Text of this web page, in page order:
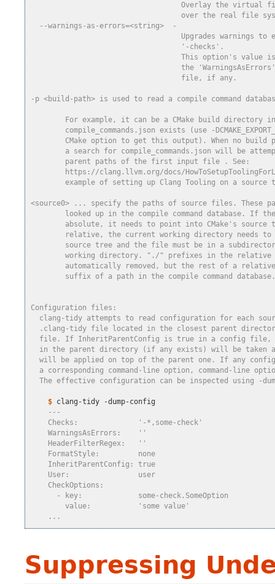
Overlay the virtual
over the real file
  --warnings-as-errors=<string>  -
Upgrades warnings to
                                   '-checks'.
This option's value
the
                                   file, if any.
-p <build-path> is used to read a compile command
For example, it can be a CMake build directory
compile_commands.json exists (use -
CMake option to get this output). When no build
a search for compile_commands.json will be
        parent paths of the first input file . See:
https://clang.llvm.org/docs/
example of setting up Clang Tooling on a source
<source0> ... specify the paths of source files. These
looked up in the compile command database. If
absolute, it needs to point into CMake's source
relative, the current working directory needs to
source tree and the file must be in a
working directory. "./" prefixes in the relative
automatically removed, but the rest of a
suffix of a path in the compile command
Configuration files:
clang-tidy attempts to read configuration for each
.clang-tidy file located in the closest parent
file. If InheritParentConfig is true in a config
in the parent directory (if any exists) will be taken
will be applied on top of the parent one. If any
a corresponding command-line option, command-line
The effective configuration can be inspected using -
    $
    ---
    Checks:              '-*,some-check'
    WarningsAsErrors:    ''
    HeaderFilterRegex:   ''
    FormatStyle:         none
    InheritParentConfig: true
    User:                user
    CheckOptions:
      - key:             some-check.SomeOption
        value:           'some value'
    ...
Suppressing